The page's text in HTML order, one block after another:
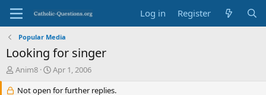
Log in Register
Popular Media
Looking for singer
T
Anim8
S
a
Apr 1, 2006
Not open for further replies.